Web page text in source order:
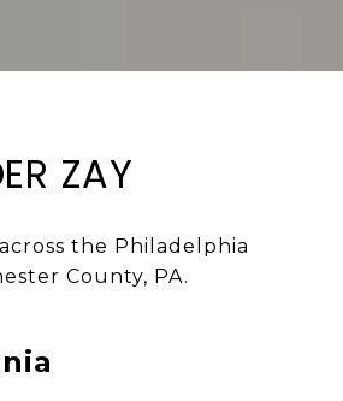
ZAY
the Philadelphia
County, PA.